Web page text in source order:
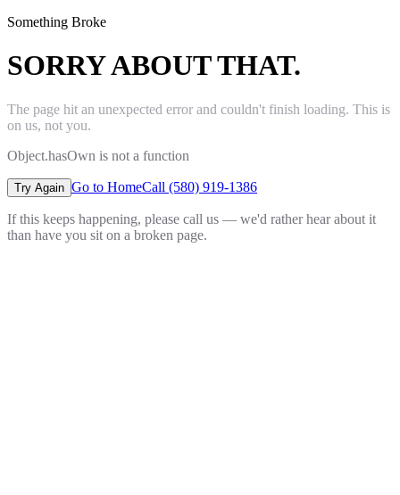
Something Broke
SORRY ABOUT THAT.
The page hit an unexpected error and couldn't finish loading. This is
on us, not you.
Object.hasOwn is not a function
Try Again Go to HomeCall (580) 919-1386
If this keeps happening, please call us — we'd rather hear about it
than have you sit on a broken page.